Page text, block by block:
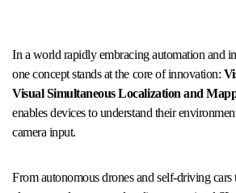
In a world rapidly embracing automation and immersive technologies,
one concept stands at the core of innovation:
Visual Simultaneous Localization and
enables devices to understand their
camera input.
From autonomous drones and self-driving